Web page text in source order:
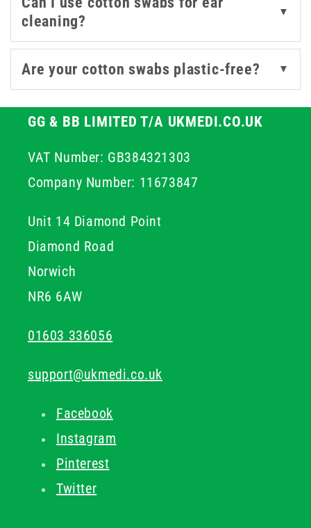
cleaning?
▼
Are your cotton swabs plastic-free? ▼
GG & BB LIMITED T/A UKMEDI.CO.UK
VAT Number: GB384321303
Company Number: 11673847
Unit 14 Diamond Point
Diamond Road
Norwich
NR6 6AW
01603 336056
support@ukmedi.co.uk
Facebook
Instagram
Pinterest
Twitter